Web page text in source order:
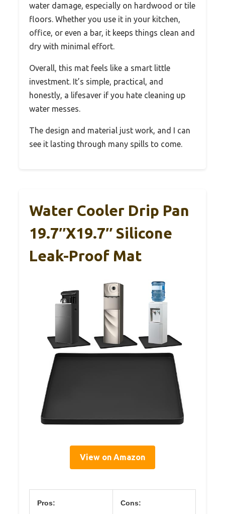
water damage, especially on hardwood or tile
floors. Whether you use it in your kitchen,
office, or even a bar, it keeps things clean and
dry with minimal effort.
Overall, this mat feels like a smart little
investment. It’s simple, practical, and
honestly, a lifesaver if you hate cleaning up
water messes.
The design and material just work, and I can
see it lasting through many spills to come.
Water Cooler Drip Pan
19.7″x19.7″ Silicone
Leak-Proof Mat
View on Amazon
Pros: Cons: